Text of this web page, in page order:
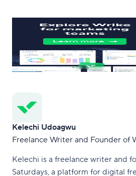
Kelechi Udoagwu
Freelance Writer and Founder of
Kelechi is a freelance writer and
Saturdays, a platform for digital